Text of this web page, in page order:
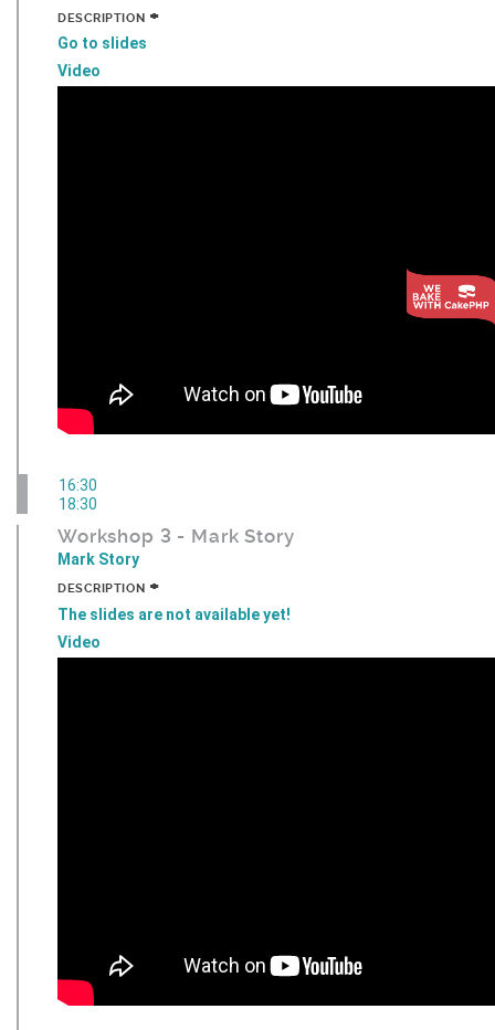
DESCRIPTION +
Go to slides
Video
16:30
18:30
Workshop 3 - Mark Story
Mark Story
DESCRIPTION +
The slides are not available yet!
Video